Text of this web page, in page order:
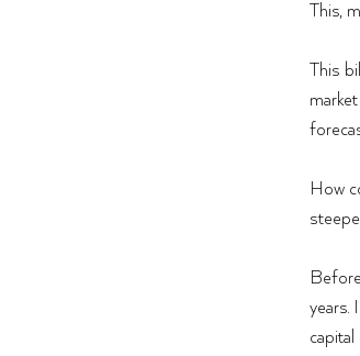
This,
This
How
years.